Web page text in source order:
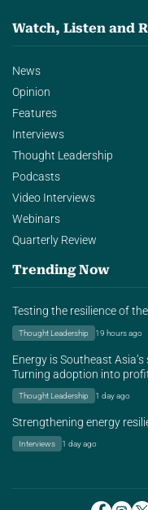
Watch, Listen and
News
Opinion
Features
Interviews
Thought Leadership
Podcasts
Video Interviews
Webinars
Quarterly Review
Trending Now
Testing the resilience of
Thought Leadership 19 hours ago
Energy is Southeast
Turning adoption into
Thought Leadership 1 day ago
Strengthening energy
Interviews 1 day ago